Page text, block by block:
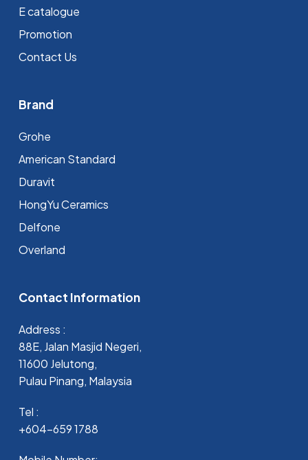
E catalogue
Promotion
Contact Us
Brand
Grohe
⁠American Standard
Duravit
HongYu Ceramics
Delfone
Overland
Contact Information
Address :
88E, Jalan Masjid Negeri,
11600 Jelutong,
Pulau Pinang, Malaysia
Tel :
+604-659 1788